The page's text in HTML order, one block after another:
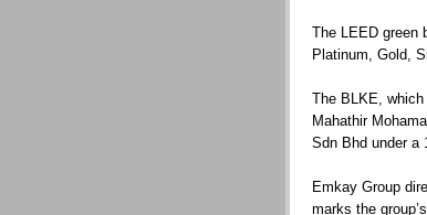
The LEED green
Platinum, Gold,
The BLKE,
Mahathir
Sdn Bhd under a
Emkay Group
marks the